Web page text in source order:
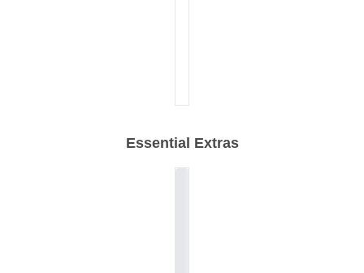
Essential Extras